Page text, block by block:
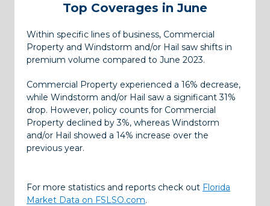
Top Coverages in June
Within specific lines of business, Commercial
Property and Windstorm and/or Hail saw shifts in
premium volume compared to June 2023.
Commercial Property experienced a 16% decrease,
while Windstorm and/or Hail saw a significant 31%
drop. However, policy counts for Commercial
Property declined by 3%, whereas Windstorm
and/or Hail showed a 14% increase over the
previous year.
For more statistics and reports check out Florida
Market Data on FSLSO.com.